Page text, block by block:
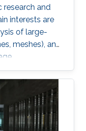
research and
interests are
of large-
meshes), and
passionate
solve their
experience in
and